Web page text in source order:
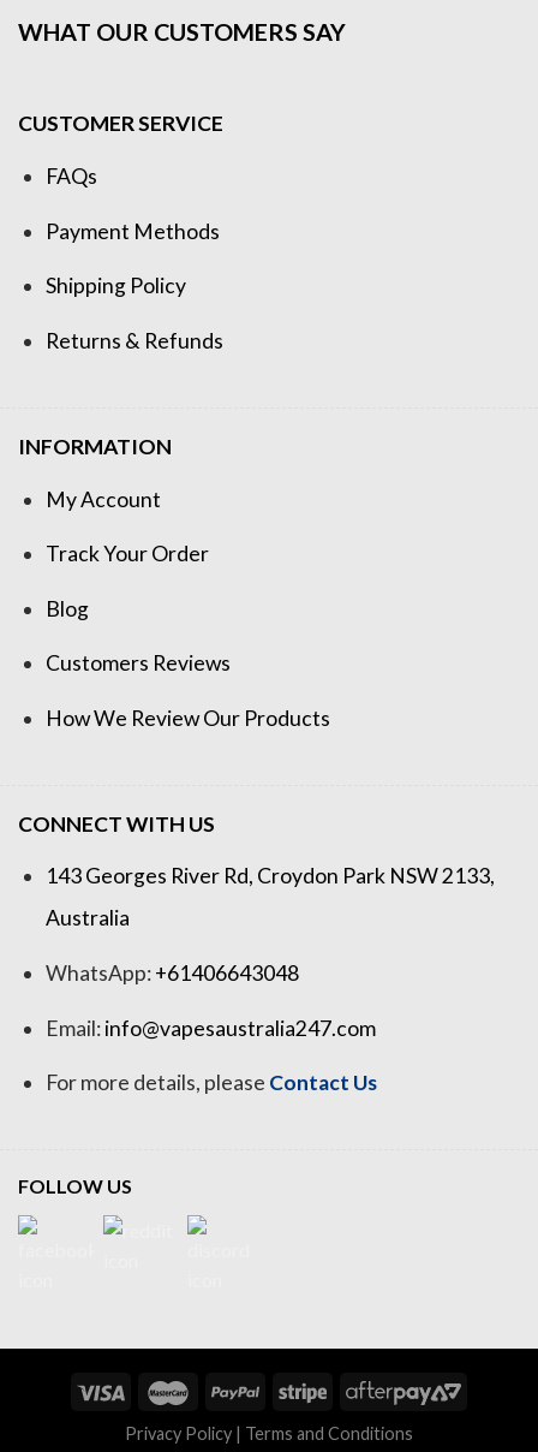
WHAT OUR CUSTOMERS SAY
CUSTOMER SERVICE
FAQs
Payment Methods
Shipping Policy
Returns & Refunds
INFORMATION
My Account
Track Your Order
Blog
Customers Reviews
How We Review Our Products
CONNECT WITH US
143 Georges River Rd, Croydon Park NSW 2133,
Australia
WhatsApp:+61406643048
Email:info@vapesaustralia247.com
For more details, please Contact Us
FOLLOW US
Privacy Policy | Terms and Conditions